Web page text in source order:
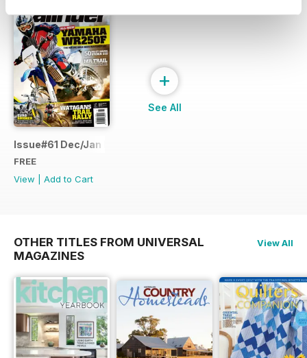
Issue#61 Dec/Jan FREE SAMPLE
FREE
View
Add to Cart
+
See All
OTHER TITLES FROM UNIVERSAL
MAGAZINES
View All